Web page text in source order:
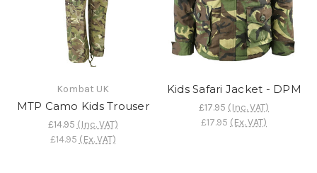
Kombat UK
MTP Camo Kids Trouser
£14.95 (Inc. VAT)
£14.95 (Ex. VAT)
Kids Safari Jacket - DPM
£17.95 (Inc. VAT)
£17.95 (Ex. VAT)